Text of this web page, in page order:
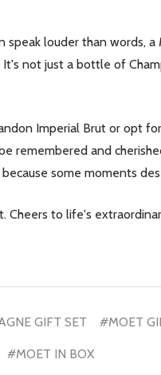
louder than words,
not just a bottle of
Imperial Brut or opt
remembered and
some moments
Cheers to life's
GIFT SET #MOET
#MOET IN BOX